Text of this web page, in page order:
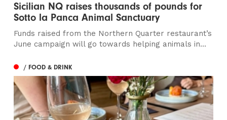
Sicilian NQ raises thousands of pounds for
Sotto la Panca Animal Sanctuary
Funds raised from the Northern Quarter restaurant’s
June campaign will go towards helping animals in...
/ FOOD & DRINK